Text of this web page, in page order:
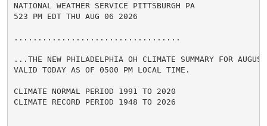
NATIONAL WEATHER SERVICE PITTSBURGH PA
523 PM EDT THU AUG 06 2026
...................................
...THE NEW PHILADELPHIA OH CLIMATE SUMMARY FOR
VALID TODAY AS OF 0500 PM LOCAL TIME.
CLIMATE NORMAL PERIOD 1991 TO 2020
CLIMATE RECORD PERIOD 1948 TO 2026